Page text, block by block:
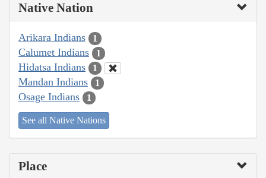
Native Nation
Arikara Indians 1
Calumet Indians 1
Hidatsa Indians 1
Mandan Indians 1
Osage Indians 1
See all Native Nations
Place